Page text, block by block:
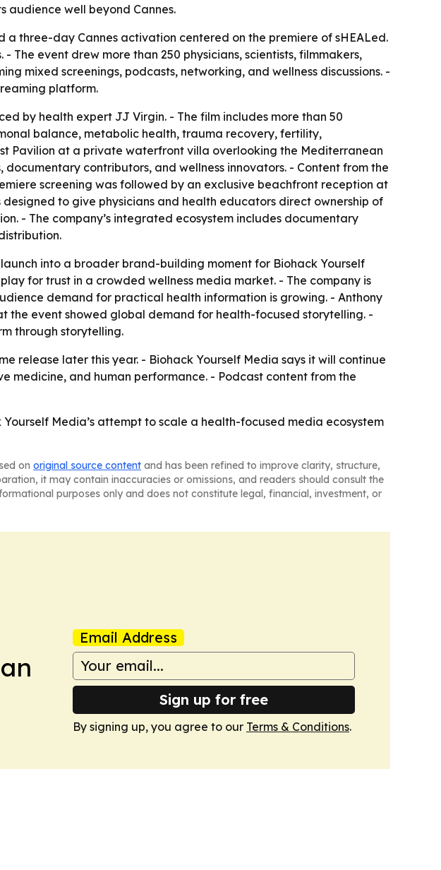
audience well beyond Cannes.
three-day Cannes activation centered on the premiere of sHEALed.
event drew more than 250 physicians, scientists, filmmakers,
mixed screenings, podcasts, networking, and wellness discussions. -
platform.
by health expert JJ Virgin. - The film includes more than 50
balance, metabolic health, trauma recovery, fertility,
Pavilion at a private waterfront villa overlooking the Mediterranean
contributors, and wellness innovators. - Content from the
screening was followed by an exclusive beachfront reception at
to give physicians and health educators direct ownership of
- The company’s integrated ecosystem includes documentary
into a broader brand-building moment for Biohack Yourself
for trust in a crowded wellness media market. - The company is
demand for practical health information is growing. - Anthony
the event showed global demand for health-focused storytelling. -
through storytelling.
release later this year. - Biohack Yourself Media says it will continue
and human performance. - Podcast content from the
Media’s attempt to scale a health-focused media ecosystem
on original source content and has been refined to improve clarity, structure,
it may contain inaccuracies or omissions, and readers should consult the
purposes only and does not constitute legal, financial, investment, or
Email Address
Sign up for free
By signing up, you agree to our Terms & Conditions.